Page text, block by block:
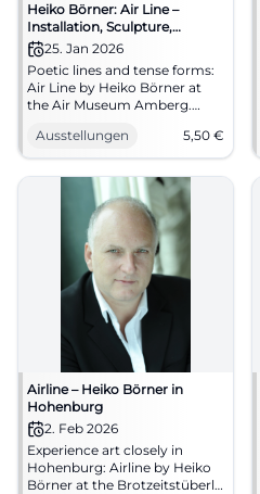
Heiko Börner: Air Line –
Installation, Sculpture,
Drawing
25. Jan 2026
Poetic lines and tense forms:
Air Line by Heiko Börner at
the Air Museum Amberg.
from €5.5. Intense art
experience, clear curation,
strong spatial impact. Plan
your visit now. #Sculpture
#Installation
Ausstellungen 5,50 €
Airline – Heiko Börner in
Hohenburg
2. Feb 2026
Experience art closely in
Hohenburg: Airline by Heiko
Börner at the Brotzeitstüberl